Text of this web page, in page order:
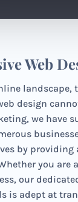
Web
landscape,
design
we have
by providing
you are
our
is adept at